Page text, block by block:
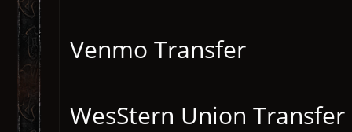
Venmo Transfer
WesStern Union Transfer